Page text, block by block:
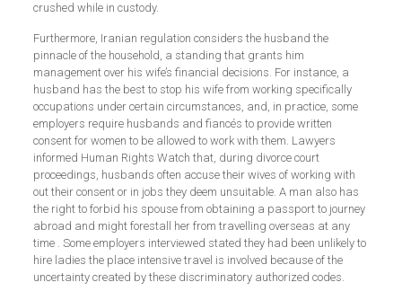
crushed while in custody.
Furthermore, Iranian regulation considers the husband the
pinnacle of the household, a standing that grants him
management over his wife’s financial decisions. For instance, a
husband has the best to stop his wife from working specifically
occupations under certain circumstances, and, in practice, some
employers require husbands and fiancés to provide written
consent for women to be allowed to work with them. Lawyers
informed Human Rights Watch that, during divorce court
proceedings, husbands often accuse their wives of working with
out their consent or in jobs they deem unsuitable. A man also has
the right to forbid his spouse from obtaining a passport to journey
abroad and might forestall her from travelling overseas at any
time . Some employers interviewed stated they had been unlikely to
hire ladies the place intensive travel is involved because of the
uncertainty created by these discriminatory authorized codes.